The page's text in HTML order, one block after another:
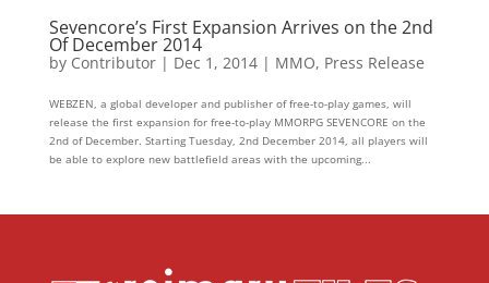
Sevencore’s First Expansion Arrives on the 2nd
Of December 2014
by Contributor| Dec 1, 2014| MMO, Press Release
WEBZEN, a global developer and publisher of free-to-play games, will
release the first expansion for free-to-play MMORPG SEVENCORE on the
2nd of December. Starting Tuesday, 2nd December 2014, all players will
be able to explore new battlefield areas with the upcoming...